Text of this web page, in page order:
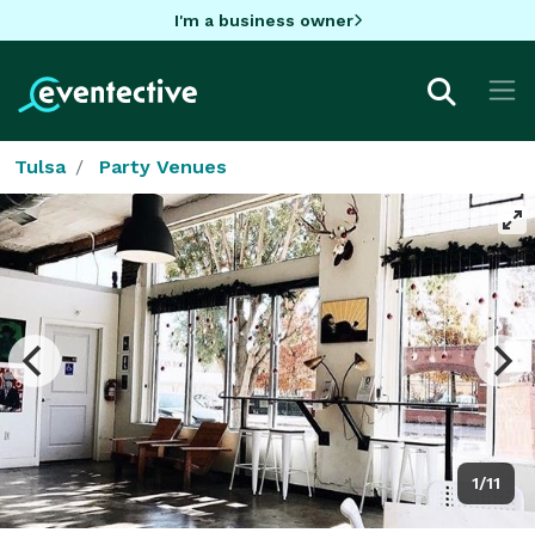
I'm a business owner
Tulsa Party Venues
1/11